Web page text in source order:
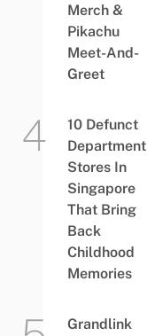
Merch &
Pikachu
Meet-And-
Greet
10 Defunct
Department
Stores In
Singapore
That Bring
Back
Childhood
Memories
Grandlink